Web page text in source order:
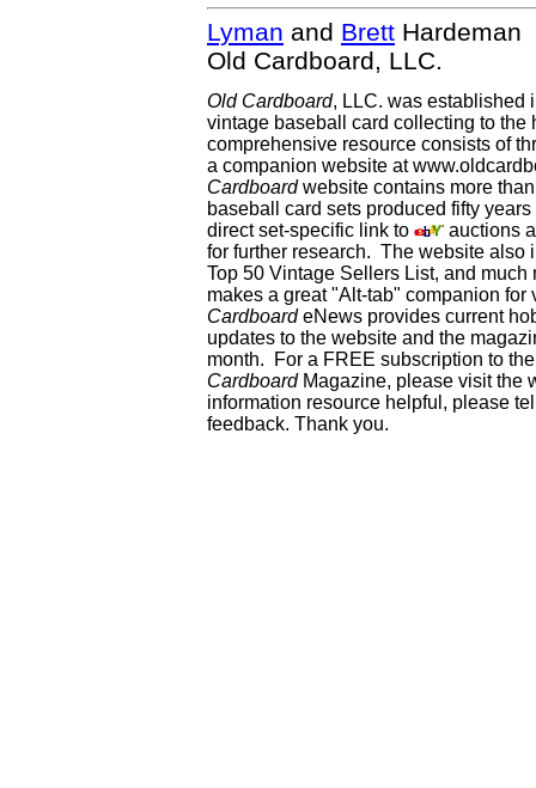
Lyman and Brett Hardeman
Old Cardboard, LLC.
Old Cardboard, LLC. was established
vintage baseball card collecting to
comprehensive resource consists of
a companion website at
Cardboardwebsite contains more
baseball card sets produced fifty
direct set-specific link to
auctions
for further research. The website also
Top 50 Vintage Sellers List, and
makes a great "Alt-tab" companion
CardboardeNews provides current
updates to the website and the
month. For a FREE subscription to
CardboardMagazine, please visit the
information resource helpful, please
feedback. Thank you.